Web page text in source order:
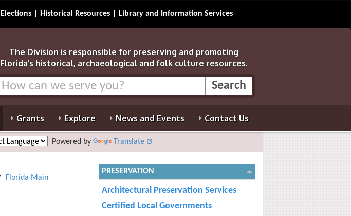
Elections Historical Resources Library and Information Services
The Division is responsible for preserving and promoting
Florida’s historical, archaeological and folk culture resources.
Grants Explore News and Events Contact Us
Powered by Translate
Florida Main
PRESERVATION
Architectural Preservation Services
Certified Local Governments